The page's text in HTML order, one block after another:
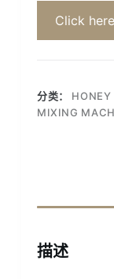
Click here
分类： HONEY
MIXING
描述